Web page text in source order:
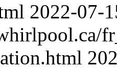
2022-07-